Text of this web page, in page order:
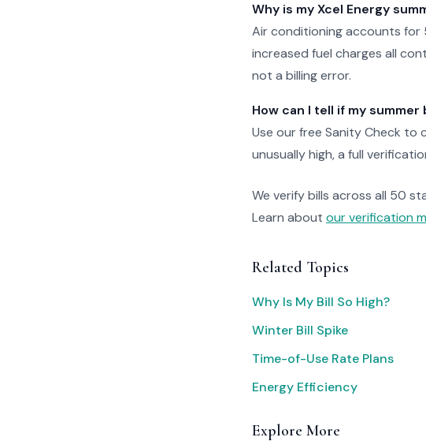
Why is my Xcel Energy
Air conditioning accounts for
increased fuel charges all
not a billing error.
How can I tell if my
Use our free Sanity Check to
unusually high, a full
We verify bills across all 50
Learn about our verification
Related Topics
Why Is My Bill So High?
Winter Bill Spike
Time-of-Use Rate Plans
Energy Efficiency
Explore More